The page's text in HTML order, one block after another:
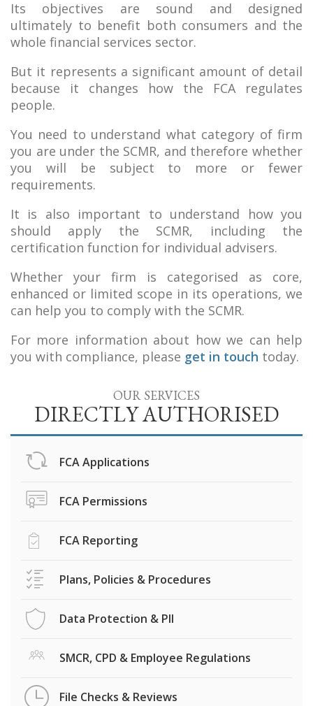
Its objectives are sound and designed
ultimately to benefit both consumers and the
whole financial services sector.
But it represents a significant amount of detail
because it changes how the FCA regulates
people.
You need to understand what category of firm
you are under the SCMR, and therefore whether
you will be subject to more or fewer
requirements.
It is also important to understand how you
should apply the SCMR, including the
certification function for individual advisers.
Whether your firm is categorised as core,
enhanced or limited scope in its operations, we
can help you to comply with the SCMR.
For more information about how we can help
you with compliance, please get in touch today.
OUR SERVICES
DIRECTLY AUTHORISED
FCA Applications
FCA Permissions
FCA Reporting
Plans, Policies & Procedures
Data Protection & PII
SMCR, CPD & Employee Regulations
File Checks & Reviews